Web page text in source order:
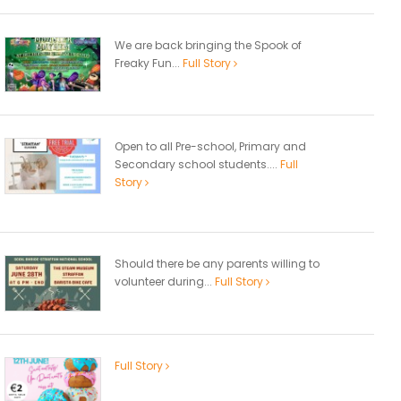
We are back bringing the Spook of
Freaky Fun... Full Story
Open to all Pre-school, Primary and
Secondary school students.... Full
Story
Should there be any parents willing to
volunteer during... Full Story
Full Story